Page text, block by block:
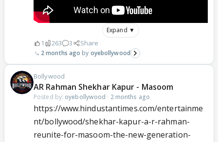
Expand ▼
1 263 3 Share
2 months ago oyebollywood
Bollywood
AR Rahman Shekhar Kapur - Masoom
Posted by: oyebollywood · 2 months ago
https://www.hindustantimes.com/entertainme
nt/bollywood/shekhar-kapur-a-r-rahman-
reunite-for-masoom-the-new-generation-